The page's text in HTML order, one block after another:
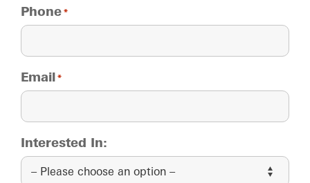
Phone *
Email *
Interested In: